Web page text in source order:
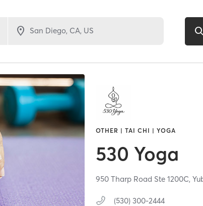
OTHER | TAI CHI | YOGA
530 Yoga
950 Tharp Road Ste 1200C,
(530) 300-2444